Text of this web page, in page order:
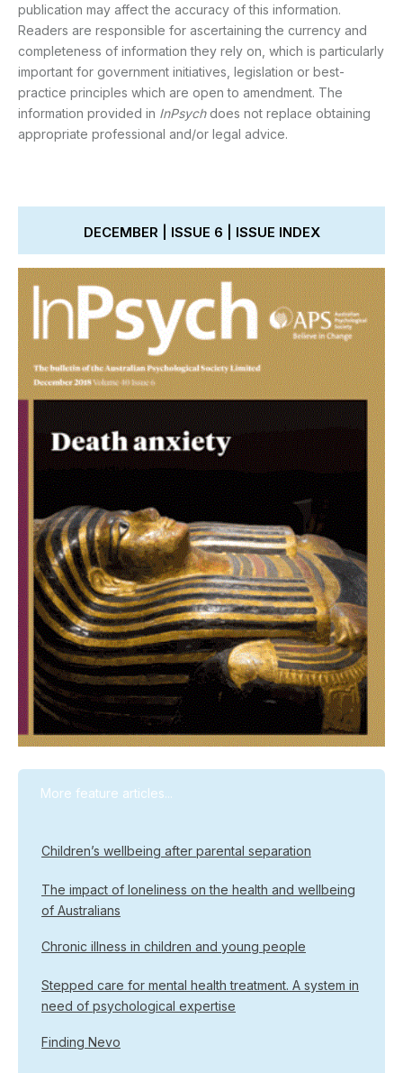
publication may affect the accuracy of this information.
Readers are responsible for ascertaining the currency and
completeness of information they rely on, which is particularly
important for government initiatives, legislation or best-
practice principles which are open to amendment. The
information provided in InPsychdoes not replace obtaining
appropriate professional and/or legal advice.
DECEMBER | ISSUE 6 | ISSUE INDEX
More feature articles...
Children’s wellbeing after parental separation
The impact of loneliness on the health and wellbeing
of Australians
Chronic illness in children and young people
Stepped care for mental health treatment. A system in
need of psychological expertise
Finding Nevo